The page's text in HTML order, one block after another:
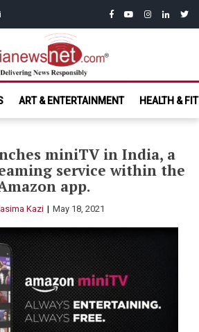
facebook
youtubeinstagram
linkedin
India News
Net.com
ART & ENTERTAINMENT HEALTH &
miniTV in India, a
service within the
app.
Kazi May 18, 2021